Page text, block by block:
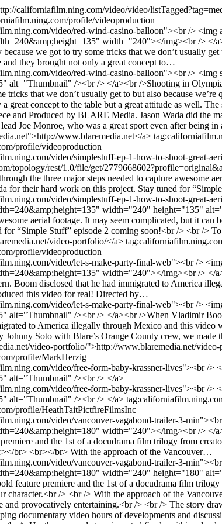
californiafilm.ning.com/video/video/
profile/videoproduction
video/red-wind-casino-balloon"><br />
width="240"></img><br /> </
we got to try some tricks that we don’t usually
and they brought not only a great concept to…
video/red-wind-casino-balloon"><br />
alt="Thumbnail" /><br /> </a><br />Shooting in
tricks that we don’t usually get to but also because
great concept to the table but a great attitude as well.
and Produced by BLARE Media. Jason Wada did the
Joe Monroe, who was a great sport even after being
www.blaremedia.net</a>
profile/videoproduction
video/simplestuff-ep-1-how-to-shoot-great-
topology/rest/1.0/file/get/
the three major steps needed to capture awesome
for their hard work on this project. Stay tuned for
video/simplestuff-ep-1-how-to-shoot-great-
width="240" height="135"
aerial footage. It may seem complicated, but it
for “Simple Stuff” episode 2 coming soon!<br /> <br />
video-portfolio/</a>
profile/videoproduction
video/let-s-make-party-final-web"><br />
width="240"></img><br /> </
Boom disclosed that he had immigrated to America
this video for real! Directed by…
video/let-s-make-party-final-web"><br />
/><br /> </a><br />When Vladimir
to America illegally through Mexico and this
Johnny Soto with Blare’s Orange County crew, we
video-portfolio/">http://www.blaremedia.net/
profile/MarkHerzig
video/free-form-baby-krassner-lives"><br /
alt="Thumbnail" /><br /> </a>
video/free-form-baby-krassner-lives"><br /
alt="Thumbnail" /><br /> </a>
profile/HeathTaitPictfireFilmsInc
video/vancouver-vagabond-trailer-3-
width="240"></img><br /> </
and the 1st of a docudrama film trilogy from
br> <br></br> With the approach of the Vancouver…
video/vancouver-vagabond-trailer-3-
width="240" height="180"
feature premiere and the 1st of a docudrama film
character.<br /> <br /> With the approach of the
and provocatively entertaining.<br /> <br /> The story
documentary video hours of developments and